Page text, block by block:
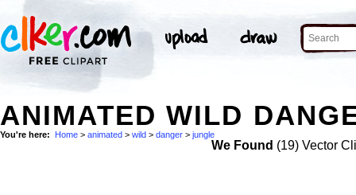
ANIMATED WILD
You're here: Home > animated > wild > danger > jungle
We Found (19) Vector